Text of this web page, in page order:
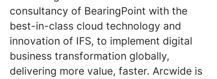
consultancy of BearingPoint with the
best-in-class cloud technology and
innovation of IFS, to implement digital
business transformation globally,
delivering more value, faster. Arcwide is